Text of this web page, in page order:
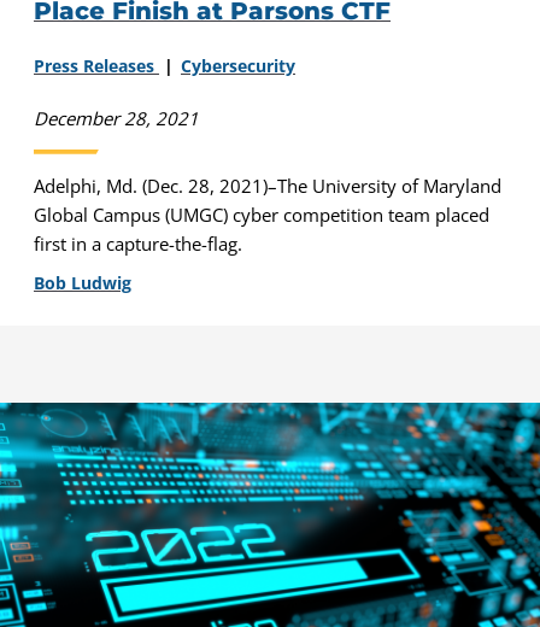
Place Finish at Parsons CTF
Press Releases Cybersecurity
December 28, 2021
Adelphi, Md. (Dec. 28, 2021)–The University of Maryland
Global Campus (UMGC) cyber competition team placed
first in a capture-the-flag.
Bob Ludwig